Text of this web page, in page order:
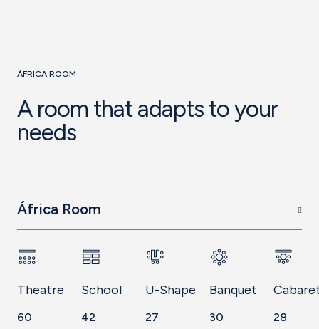
ÁFRICA ROOM
A room that adapts to your
needs
África Room
Theatre
60
School
42
U-Shape
27
Banquet
30 28